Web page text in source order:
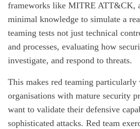
frameworks like MITRE ATT&CK,
minimal knowledge to simulate a
teaming tests not just technical
and processes, evaluating how
investigate, and respond to threats.
This makes red teaming particularly
organisations with mature security
want to validate their defensive
sophisticated attacks. Red team